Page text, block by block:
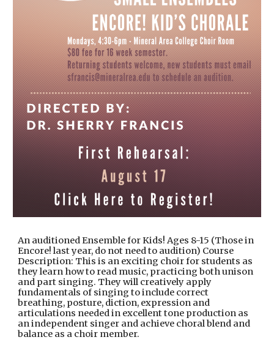
An auditioned Ensemble for Kids! Ages 8-15 (Those in
Encore! last year, do not need to audition) Course
Description: This is an exciting choir for students as
they learn how to read music, practicing both unison
and part singing. They will creatively apply
fundamentals of singing to include correct
breathing, posture, diction, expression and
articulations needed in excellent tone production as
an independent singer and achieve choral blend and
balance as a choir member.